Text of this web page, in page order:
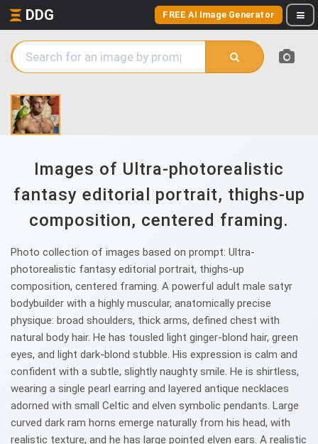
DDG FREE AI Image Generator
Images of Ultra-photorealistic
fantasy editorial portrait, thighs-up
composition, centered framing.
Photo collection of images based on prompt: Ultra-
photorealistic fantasy editorial portrait, thighs-up
composition, centered framing. A powerful adult male satyr
bodybuilder with a highly muscular, anatomically precise
physique: broad shoulders, thick arms, defined chest with
natural body hair. He has tousled light ginger-blond hair, green
eyes, and light dark-blond stubble. His expression is calm and
confident with a subtle, slightly naughty smile. He is shirtless,
wearing a single pearl earring and layered antique necklaces
adorned with small Celtic and elven symbolic pendants. Large
curved dark ram horns emerge naturally from his head, with
realistic texture, and he has large pointed elven ears. A realistic